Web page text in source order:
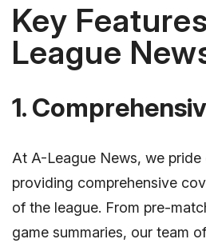
Key
League
1.
At A-League News, we pride
providing comprehensive
of the league. From pre-
game summaries, our team